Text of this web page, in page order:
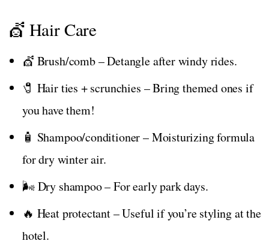
💇 Hair Care
💇 Brush/comb – Detangle after windy rides.
🧷 Hair ties + scrunchies – Bring themed ones if
you have them!
🧴 Shampoo/conditioner – Moisturizing formula
for dry winter air.
🌬️ Dry shampoo – For early park days.
🔥 Heat protectant – Useful if you’re styling at the
hotel.